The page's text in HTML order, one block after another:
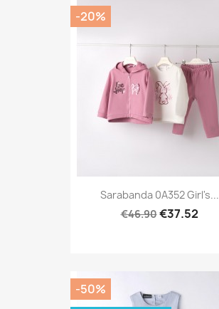
Sarabanda 0A352 Girl's...
€46.90€37.52
-20%
-50%